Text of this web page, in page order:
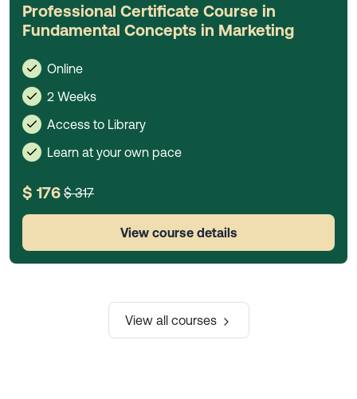
Professional Certificate Course in
Fundamental Concepts in Marketing
Online
2 Weeks
Access to Library
Learn at your own pace
$ 176 $ 317
View course details
View all courses